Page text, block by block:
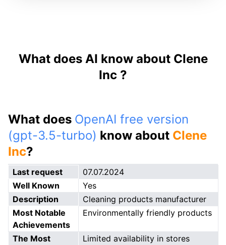
What does AI know about Clene
Inc ?
What does OpenAI free version
(gpt-3.5-turbo) know about Clene
Inc?
Last request
07.07.2024
Well Known
Yes
Description
Cleaning products manufacturer
Most Notable
Achievements
Environmentally friendly products
The Most
Limited availability in stores